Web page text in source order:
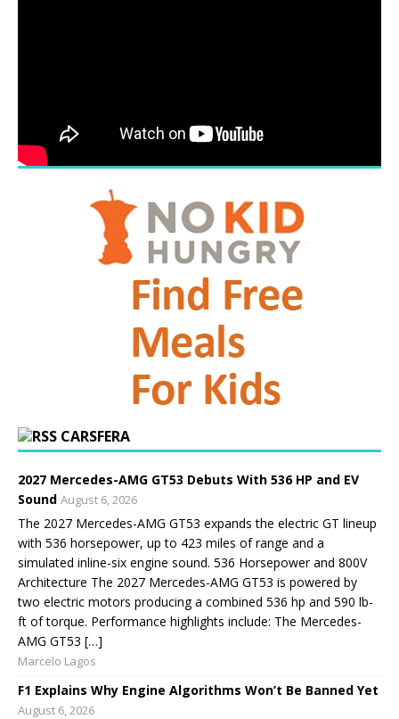
CARSFERA
2027 Mercedes-AMG GT53 Debuts With 536 HP and EV
Sound August 6, 2026
The 2027 Mercedes-AMG GT53 expands the electric GT lineup
with 536 horsepower, up to 423 miles of range and a
simulated inline-six engine sound. 536 Horsepower and 800V
Architecture The 2027 Mercedes-AMG GT53 is powered by
two electric motors producing a combined 536 hp and 590 lb-
ft of torque. Performance highlights include: The Mercedes-
AMG GT53 […]
Marcelo Lagos
F1 Explains Why Engine Algorithms Won’t Be Banned Yet
August 6, 2026